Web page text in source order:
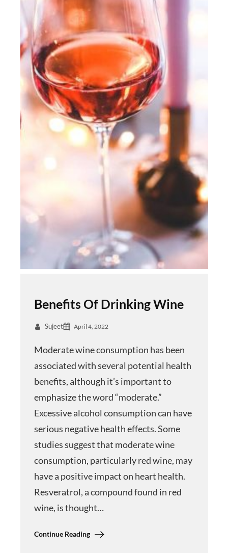
Benefits Of Drinking Wine
Sujeet April 4, 2022
Moderate wine consumption has been
associated with several potential health
benefits, although it’s important to
emphasize the word “moderate.”
Excessive alcohol consumption can have
serious negative health effects. Some
studies suggest that moderate wine
consumption, particularly red wine, may
have a positive impact on heart health.
Resveratrol, a compound found in red
wine, is thought…
Continue Reading